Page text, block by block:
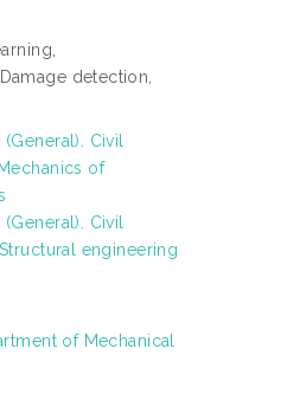
detection,
Civil
of
Civil
engineering
of Mechanical